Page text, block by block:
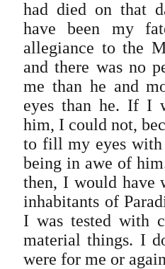
had died on that
have been my
allegiance to the
and there was no
me than he and
eyes than he. If I
him, I could not,
to fill my eyes
being in awe of
then, I would have
inhabitants of
I was tested with
material things. I
were for me or